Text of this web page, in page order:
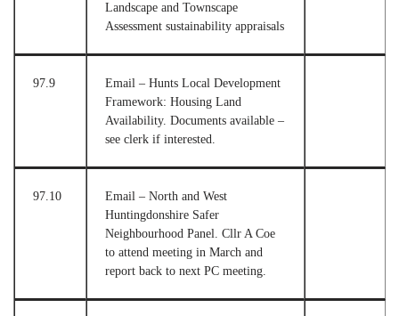
Landscape and Townscape
Assessment sustainability appraisals
97.9
Email – Hunts Local Development
Framework: Housing Land
Availability. Documents available –
see clerk if interested.
97.10
Email – North and West
Huntingdonshire Safer
Neighbourhood Panel. Cllr A Coe
to attend meeting in March and
report back to next PC meeting.